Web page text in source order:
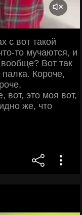
с вот такой
то мучаются, и
Вот так
Короче,
вот, это моя вот,
же, что